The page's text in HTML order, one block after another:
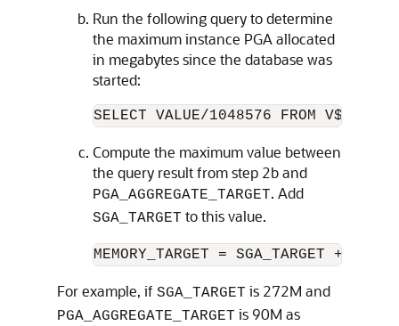
Run the following query to determine
the maximum instance PGA allocated
in megabytes since the database was
started:
Compute the maximum value between
the query result from step 2b and
PGA_AGGREGATE_TARGET. Add
SGA_TARGET to this value.
For example, if SGA_TARGET is 272M and
PGA_AGGREGATE_TARGET is 90M as